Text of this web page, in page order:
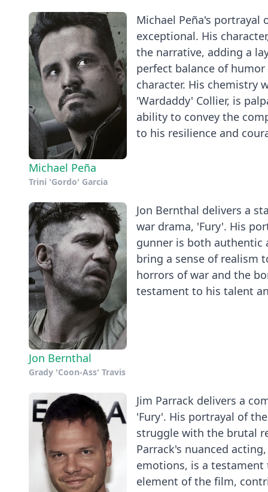
Michael Peña
Trini 'Gordo' Garcia
Michael Peña's portrayal
exceptional. His
the narrative, adding a
perfect balance of
character. His chemistry
'Wardaddy' Collier, is
ability to convey the
to his resilience and
Jon Bernthal
Grady 'Coon-Ass' Travis
Jon Bernthal delivers a
war drama, 'Fury'. His
gunner is both authentic
bring a sense of realism
horrors of war and the
testament to his talent
Jim Parrack delivers a
'Fury'. His portrayal of
struggle with the brutal
Parrack's nuanced
emotions, is a
element of the film,